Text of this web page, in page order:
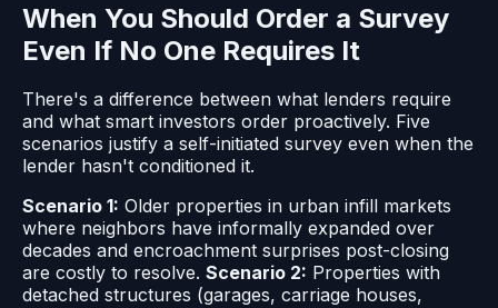
When You Should Order a Survey
Even If No One Requires It
There's a difference between what lenders require
and what smart investors order proactively. Five
scenarios justify a self-initiated survey even when the
lender hasn't conditioned it.
Scenario 1: Older properties in urban infill markets
where neighbors have informally expanded over
decades and encroachment surprises post-closing
are costly to resolve. Scenario 2: Properties with
detached structures (garages, carriage houses,